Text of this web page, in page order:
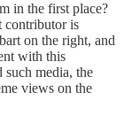
in the first place?
contributor is
on the right, and
with this
such media, the
views on the